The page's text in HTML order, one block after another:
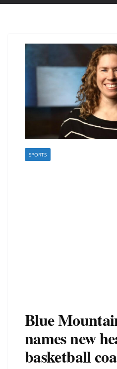
SPORTS
Blue
names new
basketball